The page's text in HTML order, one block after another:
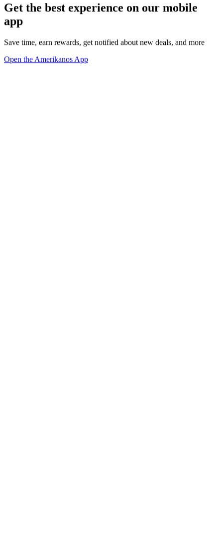
Get the best experience on our mobile
app
Save time, earn rewards, get notified about new deals, and more
Open the Amerikanos App